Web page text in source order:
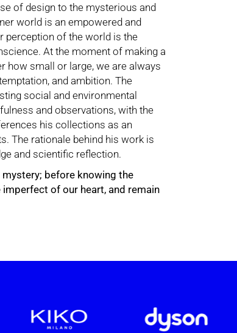
of design to the mysterious and
world is an empowered and
perception of the world is the
At the moment of making a
how small or large, we are always
and ambition. The
social and environmental
and observations, with the
his collections as an
The rationale behind his work is
and scientific reflection.
mystery; before knowing the
of our heart, and remain